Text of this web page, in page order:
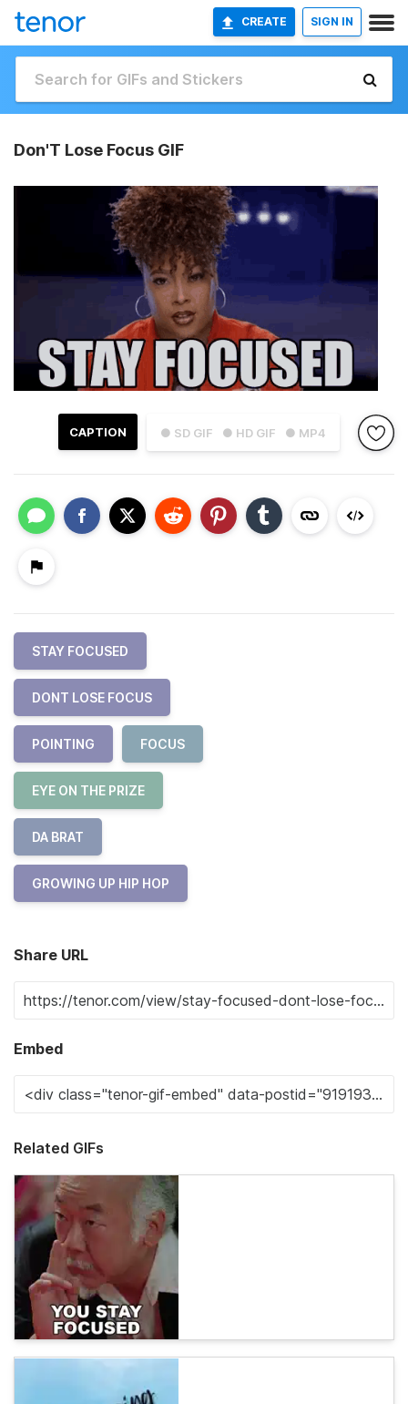
CREATE SIGN IN
Don'T Lose Focus GIF
● SD GIF ● HD GIF ● MP4
CAPTION
STAY FOCUSED
DONT LOSE FOCUS
POINTING FOCUS
EYE ON THE PRIZE
DA BRAT
GROWING UP HIP HOP
Share URL
Embed
Related GIFs